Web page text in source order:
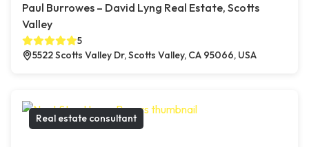
Paul Burrowes – David Lyng Real Estate, Scotts
Valley
5
5522 Scotts Valley Dr, Scotts Valley, CA 95066, USA
Real estate consultant